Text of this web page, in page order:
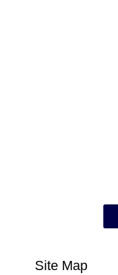
Site Map